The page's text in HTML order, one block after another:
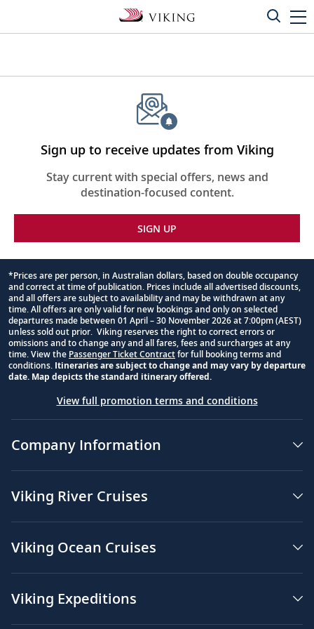
Sign up to receive updates from Viking
Stay current with special offers, news and
destination-focused content.
SIGN UP
Footnote
*Prices are per person, in Australian dollars, based on double occupancy
and correct at time of publication. Prices include all advertised discounts,
and all offers are subject to availability and may be withdrawn at any
time. All offers are only valid for new bookings and only on selected
departures made between 01 April – 30 November 2026 at 7:00pm (AEST)
unless sold out prior. Viking reserves the right to correct errors or
omissions and to change any and all fares, fees and surcharges at any
time. View the Passenger Ticket Contractfor full booking terms and
conditions. Itineraries are subject to change and may vary by departure
date. Map depicts the standard itinerary offered.
View full promotion terms and conditions
Company Information
Viking River Cruises
Viking Ocean Cruises
Viking Expeditions